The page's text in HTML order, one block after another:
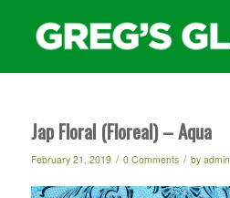
Jap Floral (Floreal) – Aqua
February 21, 2019 / 0 Comments / by admin